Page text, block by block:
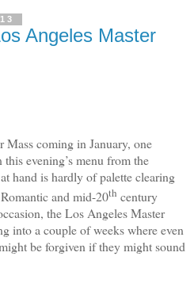
Angeles Master
coming in January, one
evening’s menu from the
hand is hardly of palette clearing
and mid-20th century
the Los Angeles Master
into a couple of weeks where even
be forgiven if they might sound